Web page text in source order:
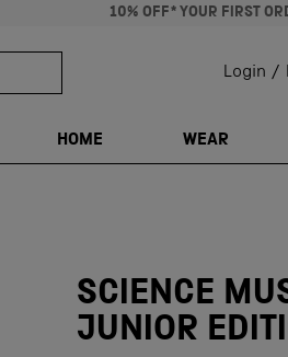
10% OFF* YOUR FIRST
TRANSLATION MISSING:Login /
HOME WEAR
SCIENCE
JUNIOR